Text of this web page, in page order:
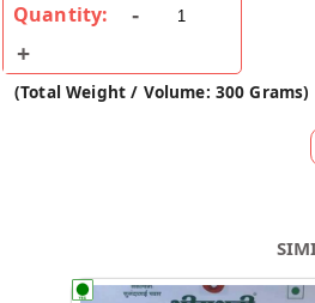
Quantity:
(Total Weight / Volume: 300 Grams)